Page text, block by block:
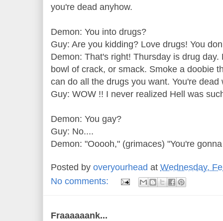
you're dead anyhow.
Demon: You into drugs?
Guy: Are you kidding? Love drugs! You
Demon: That's right! Thursday is drug
bowl of crack, or smack. Smoke a doobie
can do all the drugs you want. You're dead
Guy: WOW !! I never realized Hell was
Demon: You gay?
Guy: No....
Demon: "Ooooh," (grimaces) "You're
Posted by overyourhead at Wednesday,
No comments:
Fraaaaaank...